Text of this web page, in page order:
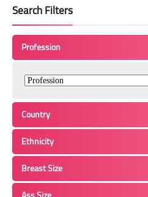
Search Filters
Profession
Country
Ethnicity
Breast Size